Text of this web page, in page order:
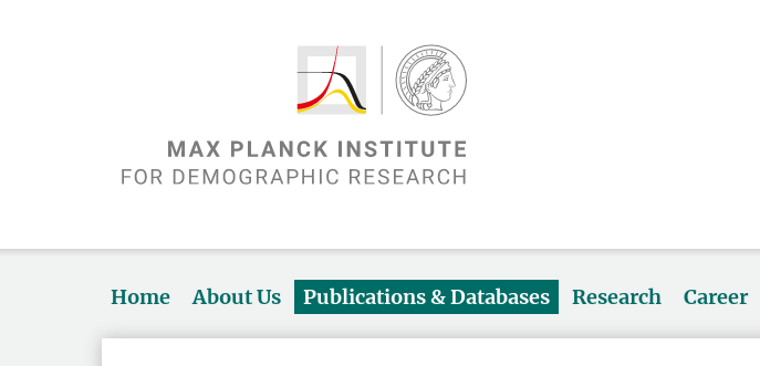
Home About Us Publications & Databases Research Career